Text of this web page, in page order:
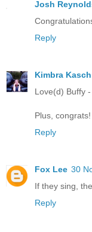
Josh
Reply
Kimbra Kasch
Love(d) Buffy
Plus, congrats!
Reply
Fox Lee 30
If they sing,
Reply